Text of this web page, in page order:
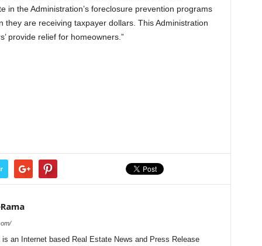
in the Administration’s foreclosure prevention programs
they are receiving taxpayer dollars. This Administration
provide relief for homeowners.”
an Internet based Real Estate News and Press Release